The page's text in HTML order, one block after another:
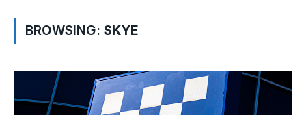
BROWSING: SKYE